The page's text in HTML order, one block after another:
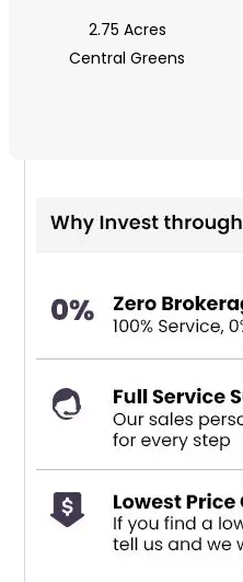
2.75 Acres
Central Greens